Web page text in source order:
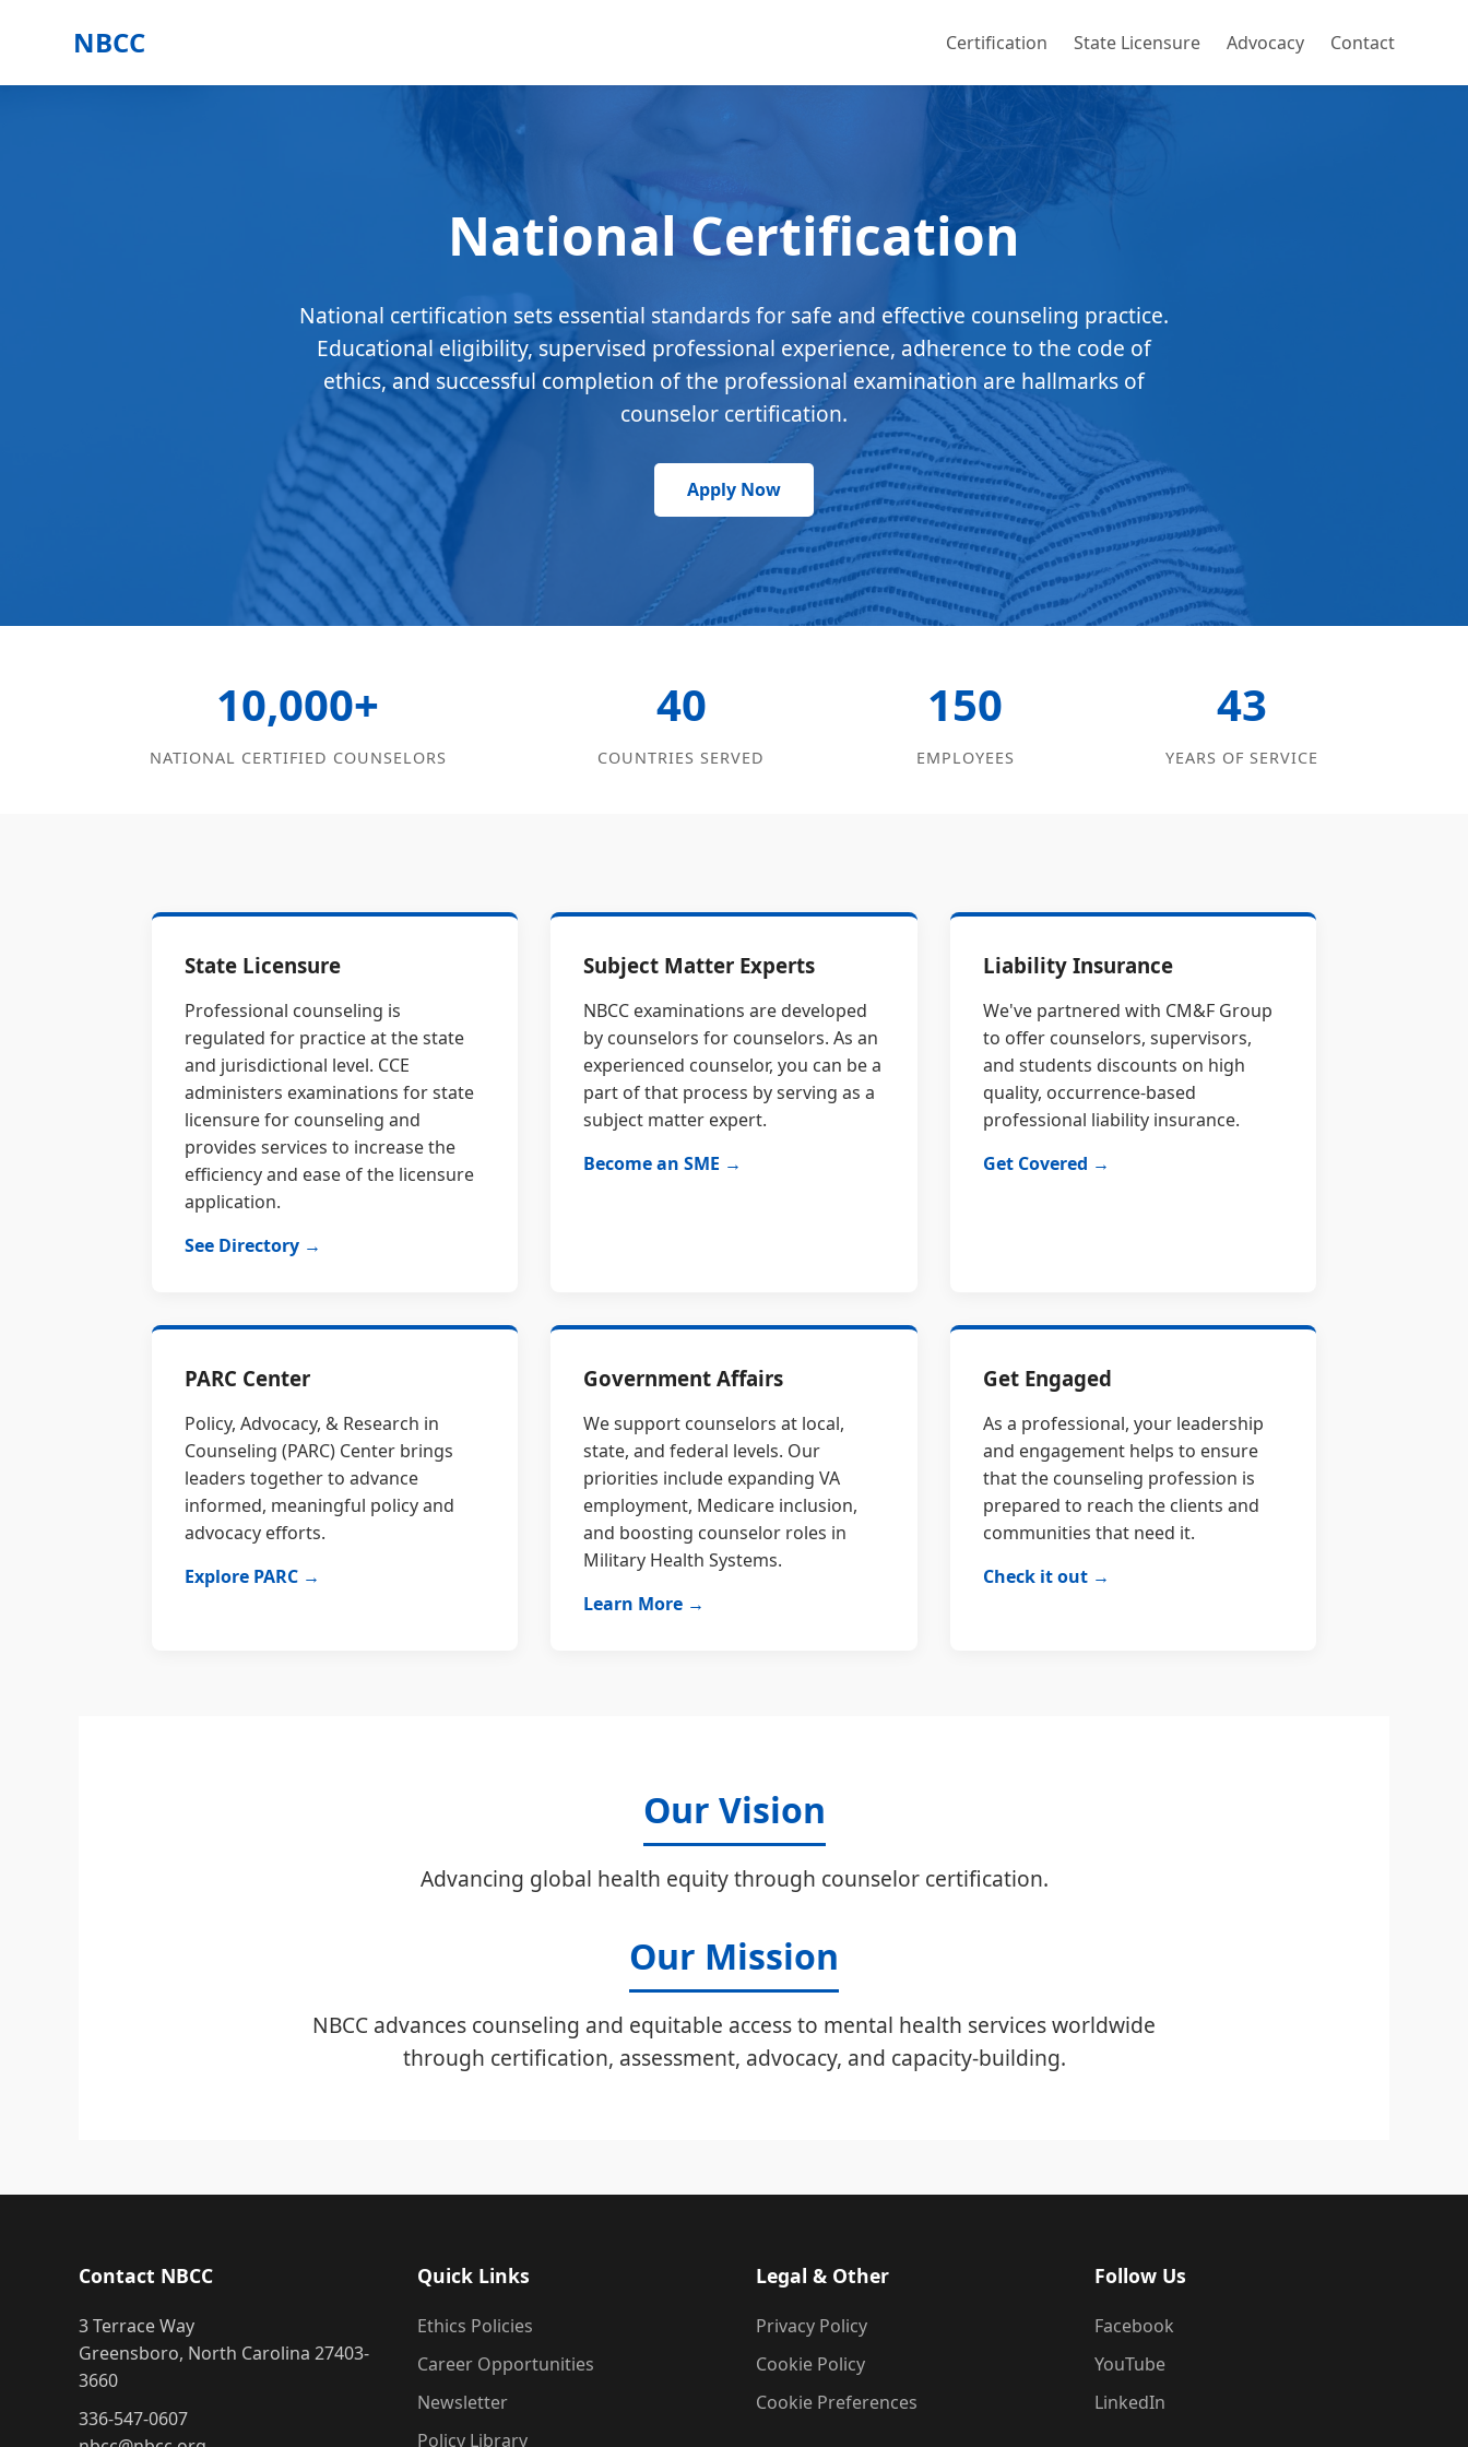
NBCC Certification State Licensure Advocacy Contact
National Certification
National certification sets essential standards for safe and effective counseling practice.
Educational eligibility, supervised professional experience, adherence to the code of
ethics, and successful completion of the professional examination are hallmarks of
counselor certification.
Apply Now
10,000+
NATIONAL CERTIFIED COUNSELORS
40
COUNTRIES SERVED
150
EMPLOYEES
43
YEARS OF SERVICE
State Licensure
Professional counseling is
regulated for practice at the state
and jurisdictional level. CCE
administers examinations for state
licensure for counseling and
provides services to increase the
efficiency and ease of the licensure
application.
See Directory →
Subject Matter Experts
NBCC examinations are developed
by counselors for counselors. As an
experienced counselor, you can be a
part of that process by serving as a
subject matter expert.
Become an SME →
Liability Insurance
We've partnered with CM&F Group
to offer counselors, supervisors,
and students discounts on high
quality, occurrence-based
professional liability insurance.
Get Covered →
PARC Center
Policy, Advocacy, & Research in
Counseling (PARC) Center brings
leaders together to advance
informed, meaningful policy and
advocacy efforts.
Explore PARC →
Government Affairs
We support counselors at local,
state, and federal levels. Our
priorities include expanding VA
employment, Medicare inclusion,
and boosting counselor roles in
Military Health Systems.
Learn More →
Get Engaged
As a professional, your leadership
and engagement helps to ensure
that the counseling profession is
prepared to reach the clients and
communities that need it.
Check it out →
Our Vision
Advancing global health equity through counselor certification.
Our Mission
NBCC advances counseling and equitable access to mental health services worldwide
through certification, assessment, advocacy, and capacity-building.
Contact NBCC
3 Terrace Way
Greensboro, North Carolina 27403-
3660
336-547-0607
Quick Links
Ethics Policies
Career Opportunities
Newsletter
Policy Library
Legal & Other
Privacy Policy
Cookie Policy
Cookie Preferences
Follow Us
Facebook
YouTube
LinkedIn